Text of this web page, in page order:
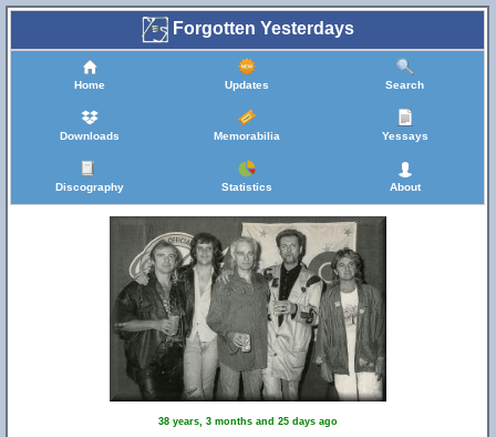
Forgotten Yesterdays
Home Updates Search
Downloads Memorabilia Yessays
Discography Statistics About
38 years, 3 months and 25 days ago